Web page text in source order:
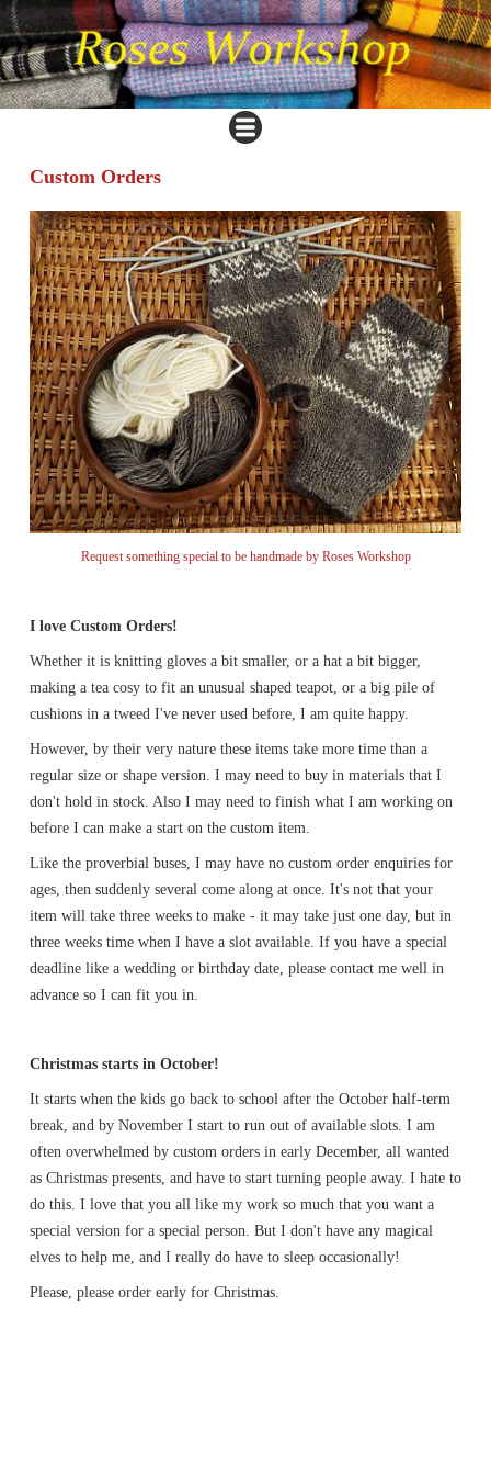
Custom Orders
Request something special to be handmade by Roses Workshop
I love Custom Orders!
Whether it is knitting gloves a bit smaller, or a hat a bit bigger,
making a tea cosy to fit an unusual shaped teapot, or a big pile of
cushions in a tweed I've never used before, I am quite happy.
However, by their very nature these items take more time than a
regular size or shape version. I may need to buy in materials that I
don't hold in stock. Also I may need to finish what I am working on
before I can make a start on the custom item.
Like the proverbial buses, I may have no custom order enquiries for
ages, then suddenly several come along at once. It's not that your
item will take three weeks to make - it may take just one day, but in
three weeks time when I have a slot available. If you have a special
deadline like a wedding or birthday date, please contact me well in
advance so I can fit you in.
Christmas starts in October!
It starts when the kids go back to school after the October half-term
break, and by November I start to run out of available slots. I am
often overwhelmed by custom orders in early December, all wanted
as Christmas presents, and have to start turning people away. I hate to
do this. I love that you all like my work so much that you want a
special version for a special person. But I don't have any magical
elves to help me, and I really do have to sleep occasionally!
Please, please order early for Christmas.